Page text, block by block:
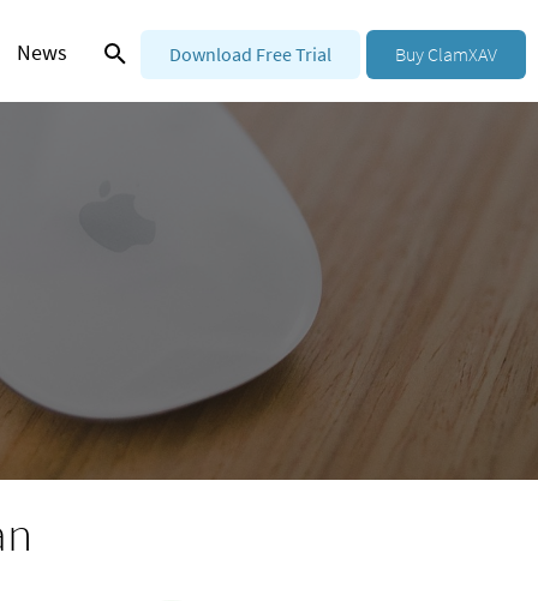
News Download Free Trial Buy ClamXAV